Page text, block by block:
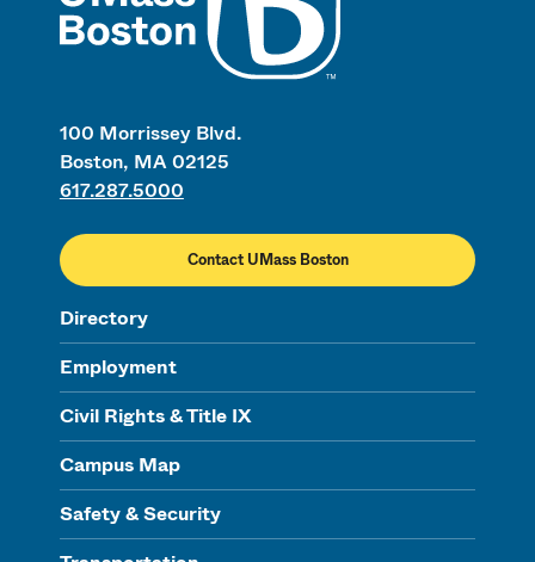
100 Morrissey Blvd.
Boston, MA 02125
617.287.5000
Contact UMass Boston
Directory
Employment
Civil Rights & Title IX
Campus Map
Safety & Security